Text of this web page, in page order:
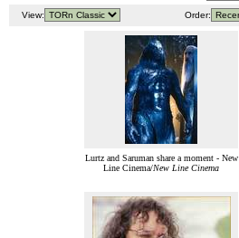
View: Order:
Lurtz and Saruman share a moment - New
Line Cinema/New Line Cinema